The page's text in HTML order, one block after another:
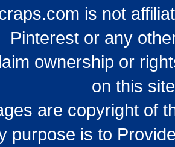
is not
Pinterest or any
ownership or
on this
are copyright of
purpose is to